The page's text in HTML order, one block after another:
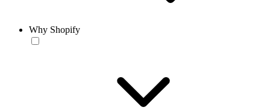
Why Shopify